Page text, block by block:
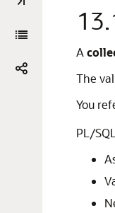
A
The
You
PL/